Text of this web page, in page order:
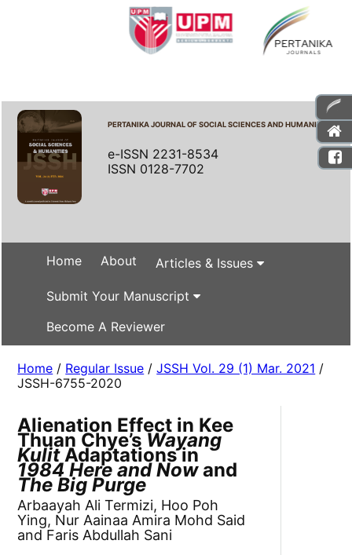
PERTANIKA JOURNAL OF SOCIAL SCIENCES AND HUMANITIES
e-ISSN 2231-8534
ISSN 0128-7702
Home About Articles & Issues
Submit Your Manuscript
Become A Reviewer
Home / Regular Issue /JSSH Vol. 29 (1) Mar. 2021 /
JSSH-6755-2020
Alienation Effect in Kee
Thuan Chye’s Wayang
KulitAdaptations in
1984 Here and Nowand
The Big Purge
Arbaayah Ali Termizi, Hoo Poh
Ying, Nur Aainaa Amira Mohd Said
and Faris Abdullah Sani